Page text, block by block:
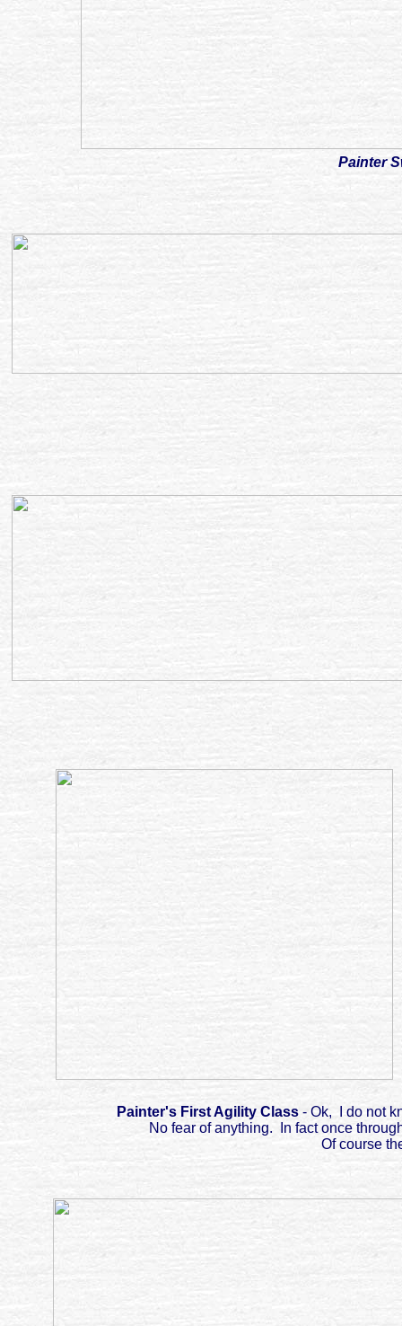
Painter
Painter's First Agility Class - Ok, I do not
No fear of anything. In fact once
Of course